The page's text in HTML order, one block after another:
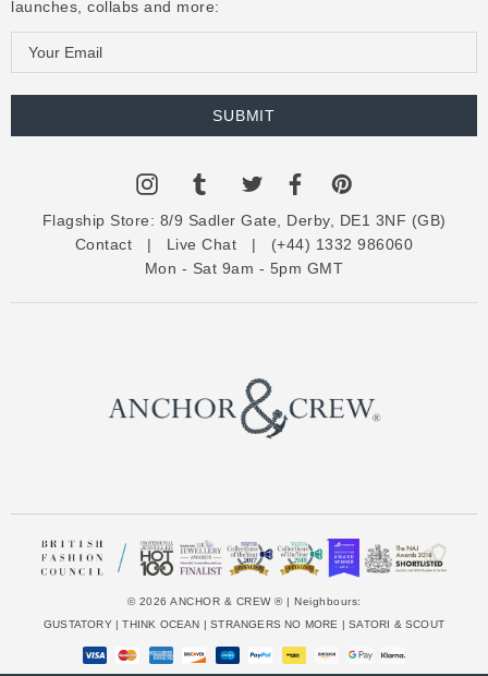
launches, collabs and more:
m
a
Flagship Store: 8/9 Sadler Gate, Derby, DE1 3NF (GB)
Contact | Live Chat | (+44) 1332 986060
Mon - Sat 9am - 5pm GMT
© 2026 ANCHOR & CREW ® | Neighbours:
GUSTATORY|THINK OCEAN |STRANGERS NO MORE |SATORI & SCOUT